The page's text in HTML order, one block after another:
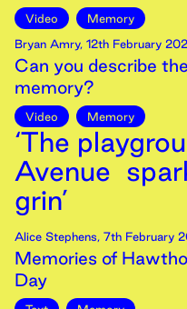
Video
Memory
Bryan Amry, 12th February
Can you describe
memory?
Video Memory
‘The
Avenue
grin’
Alice Stephens, 7th February
Memories of
Day